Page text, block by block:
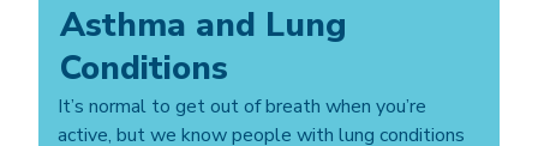
Asthma and Lung
Conditions
It’s normal to get out of breath when you’re
active, but we know people with lung conditions